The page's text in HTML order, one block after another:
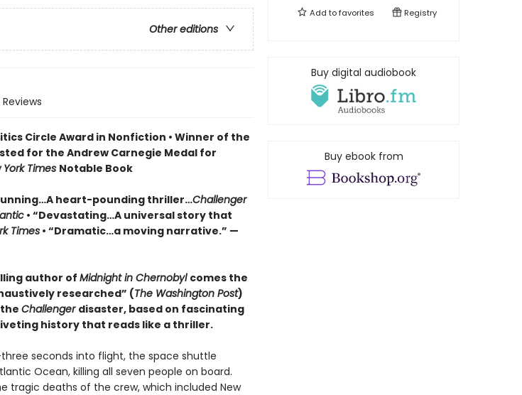
Other editions
Reviews
Circle Award in Nonfiction • Winner of the
for the Andrew Carnegie Medal for
York Times Notable Book
heart-pounding thriller…Challenger
• “Devastating…A universal story that
Times• “Dramatic…a moving narrative.” —
author ofMidnight in Chernobyl comes the
researched” (The Washington Post)
Challenger disaster, based on fascinating
history that reads like a thriller.
seconds into flight, the space shuttle
Ocean, killing all seven people on board.
tragic deaths of the crew, which included New
Add tofavorites Registry
Buy digital audiobook
Buy ebook from